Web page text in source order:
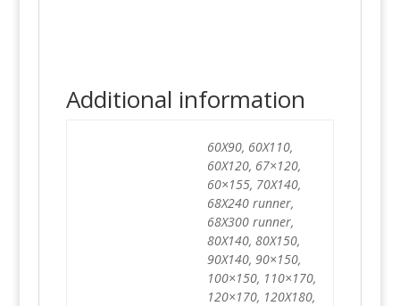
Additional information
60X90, 60X110,
60X120, 67×120,
60×155, 70X140,
68X240 runner,
68X300 runner,
80X140, 80X150,
90X140, 90×150,
100×150, 110×170,
120×170, 120X180,